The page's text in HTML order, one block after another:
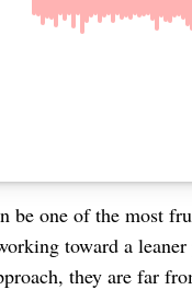
be one of the most
toward a
they are far